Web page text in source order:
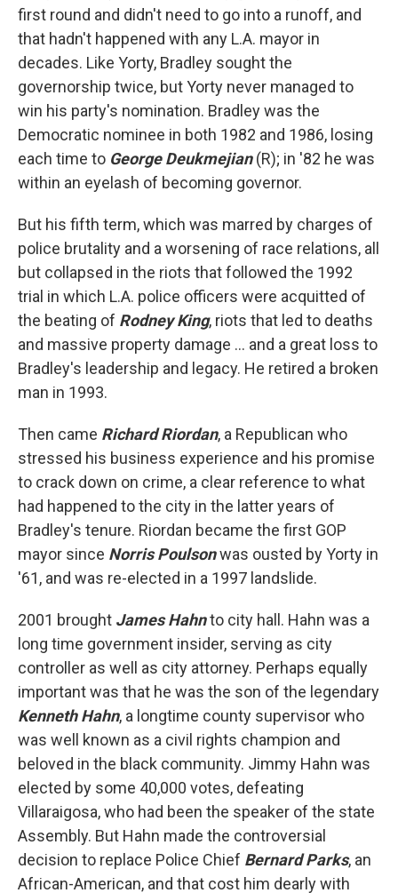
first round and didn't need to go into a runoff, and
that hadn't happened with any L.A. mayor in
decades. Like Yorty, Bradley sought the
governorship twice, but Yorty never managed to
win his party's nomination. Bradley was the
Democratic nominee in both 1982 and 1986, losing
each time to George Deukmejian(R); in '82 he was
within an eyelash of becoming governor.
But his fifth term, which was marred by charges of
police brutality and a worsening of race relations, all
but collapsed in the riots that followed the 1992
trial in which L.A. police officers were acquitted of
the beating of Rodney King, riots that led to deaths
and massive property damage ... and a great loss to
Bradley's leadership and legacy. He retired a broken
man in 1993.
Then came Richard Riordan, a Republican who
stressed his business experience and his promise
to crack down on crime, a clear reference to what
had happened to the city in the latter years of
Bradley's tenure. Riordan became the first GOP
mayor since Norris Poulsonwas ousted by Yorty in
'61, and was re-elected in a 1997 landslide.
2001 brought James Hahnto city hall. Hahn was a
long time government insider, serving as city
controller as well as city attorney. Perhaps equally
important was that he was the son of the legendary
Kenneth Hahn, a longtime county supervisor who
was well known as a civil rights champion and
beloved in the black community. Jimmy Hahn was
elected by some 40,000 votes, defeating
Villaraigosa, who had been the speaker of the state
Assembly. But Hahn made the controversial
decision to replace Police Chief Bernard Parks, an
African-American, and that cost him dearly with